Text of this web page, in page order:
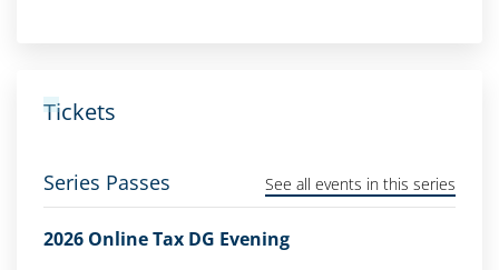
Tickets
Series Passes See all events in this series
2026 Online Tax DG Evening